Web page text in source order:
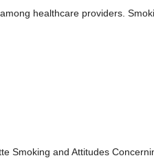
healthcare providers.
Smoking and Attitudes